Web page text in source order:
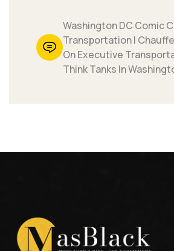
Washington DC Comic
Transportation |
On Executive
Think Tanks In